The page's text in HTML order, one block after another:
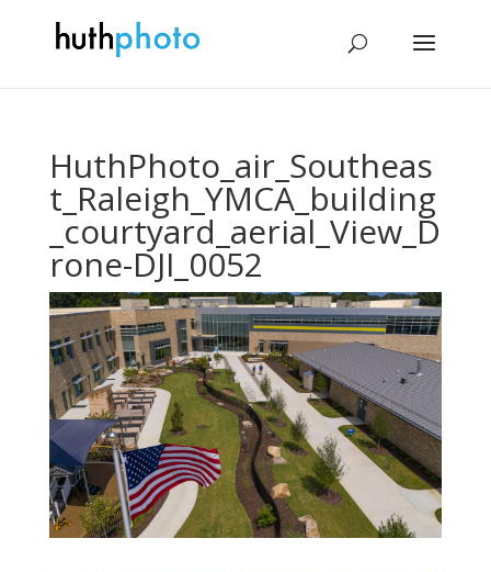
HuthPhoto_air_Southeas
t_Raleigh_YMCA_building
_courtyard_aerial_View_D
rone-DJI_0052